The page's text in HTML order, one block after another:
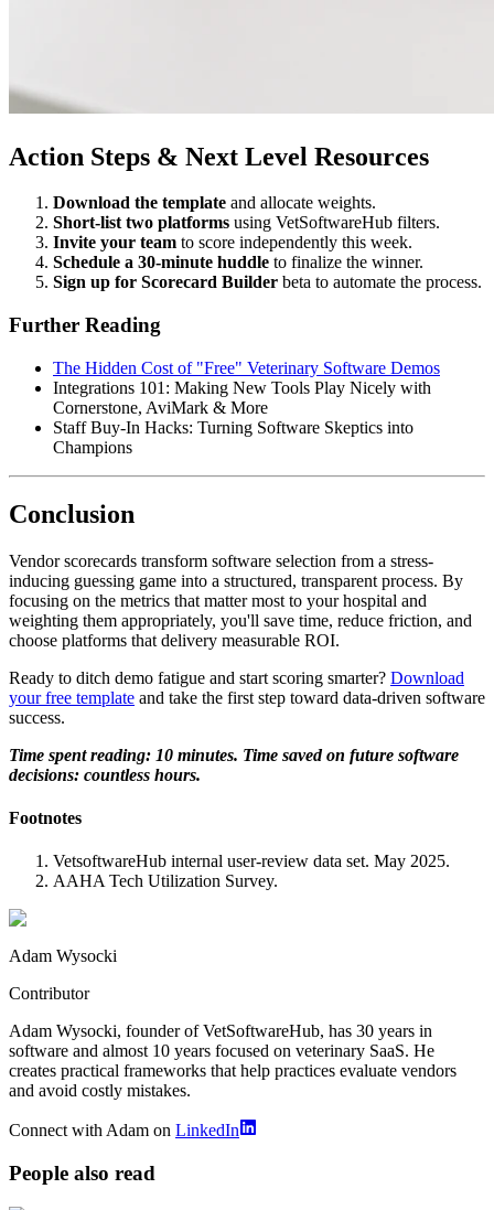
Action Steps & Next Level Resources
Download the template and allocate weights.
Short-list two platforms using VetSoftwareHub filters.
Invite your team to score independently this week.
Schedule a 30-minute huddle to finalize the winner.
Sign up for Scorecard Builder beta to automate the process.
Further Reading
The Hidden Cost of "Free" Veterinary Software Demos
Integrations 101: Making New Tools Play Nicely with
Cornerstone, AviMark & More
Staff Buy-In Hacks: Turning Software Skeptics into
Champions
Conclusion
Vendor scorecards transform software selection from a stress-
inducing guessing game into a structured, transparent process. By
focusing on the metrics that matter most to your hospital and
weighting them appropriately, you'll save time, reduce friction, and
choose platforms that delivery measurable ROI.
Ready to ditch demo fatigue and start scoring smarter? Download
your free template and take the first step toward data-driven software
success.
Time spent reading: 10 minutes. Time saved on future software
decisions: countless hours.
Footnotes
VetsoftwareHub internal user-review data set. May 2025.
AAHA Tech Utilization Survey.
Adam Wysocki
Contributor
Adam Wysocki, founder of VetSoftwareHub, has 30 years in
software and almost 10 years focused on veterinary SaaS. He
creates practical frameworks that help practices evaluate vendors
and avoid costly mistakes.
Connect with Adam on LinkedIn
People also read